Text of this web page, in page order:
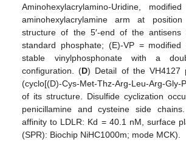
Aminohexylacrylamino-Uridine,
aminohexylacrylamine arm at
structure of the 5′-end of the
standard phosphate; (E)-VP = modified
stable vinylphosphonate with a
configuration. (D) Detail of the VH4127
(cyclo[(D)-Cys-Met-Thz-Arg-Leu-Arg-
of its structure. Disulfide cyclization
penicillamine and cysteine side
affinity to LDLR: Kd = 40.1 nM, surface
(SPR): Biochip NiHC1000m; mode MCK).